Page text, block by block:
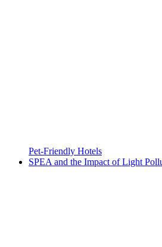
Pet-Friendly Hotels
SPEA and the Impact of Light